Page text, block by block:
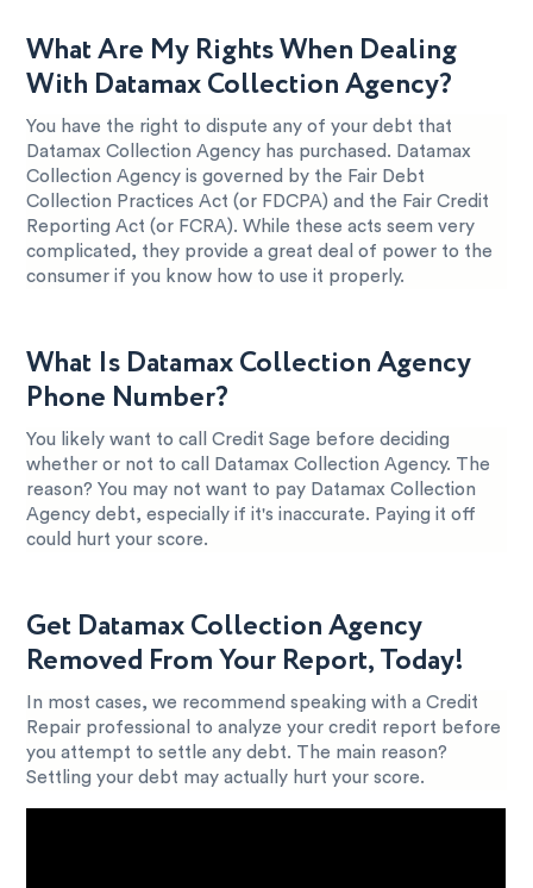
What Are My Rights When Dealing
With Datamax Collection Agency?
You have the right to dispute any of your debt that
Datamax Collection Agency has purchased. Datamax
Collection Agency is governed by the Fair Debt
Collection Practices Act (or FDCPA) and the Fair Credit
Reporting Act (or FCRA). While these acts seem very
complicated, they provide a great deal of power to the
consumer if you know how to use it properly.
What Is Datamax Collection Agency
Phone Number?
You likely want to call Credit Sage before deciding
whether or not to call Datamax Collection Agency. The
reason? You may not want to pay Datamax Collection
Agency debt, especially if it's inaccurate. Paying it off
could hurt your score.
Get Datamax Collection Agency
Removed From Your Report, Today!
In most cases, we recommend speaking with a Credit
Repair professional to analyze your credit report before
you attempt to settle any debt. The main reason?
Settling your debt may actually hurt your score.